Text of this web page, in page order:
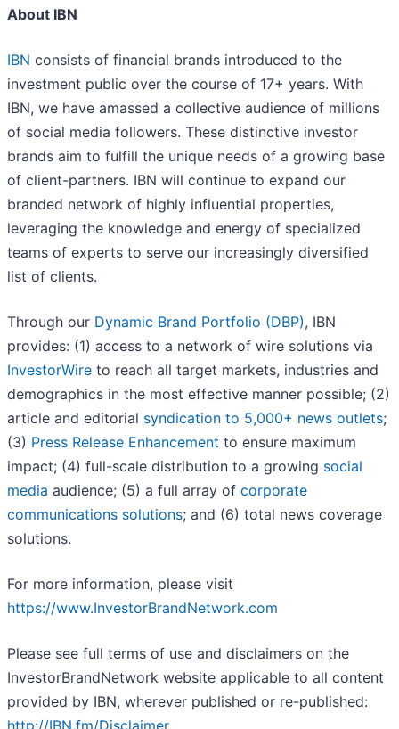
About IBN
IBN consists of financial brands introduced to the
investment public over the course of 17+ years. With
IBN, we have amassed a collective audience of millions
of social media followers. These distinctive investor
brands aim to fulfill the unique needs of a growing base
of client-partners. IBN will continue to expand our
branded network of highly influential properties,
leveraging the knowledge and energy of specialized
teams of experts to serve our increasingly diversified
list of clients.
Through our Dynamic Brand Portfolio (DBP), IBN
provides: (1) access to a network of wire solutions via
InvestorWire to reach all target markets, industries and
demographics in the most effective manner possible; (2)
article and editorial syndication to 5,000+ news outlets;
(3) Press Release Enhancement to ensure maximum
impact; (4) full-scale distribution to a growing social
media audience; (5) a full array of corporate
communications solutions; and (6) total news coverage
solutions.
For more information, please visit
https://www.InvestorBrandNetwork.com
Please see full terms of use and disclaimers on the
InvestorBrandNetwork website applicable to all content
provided by IBN, wherever published or re-published: